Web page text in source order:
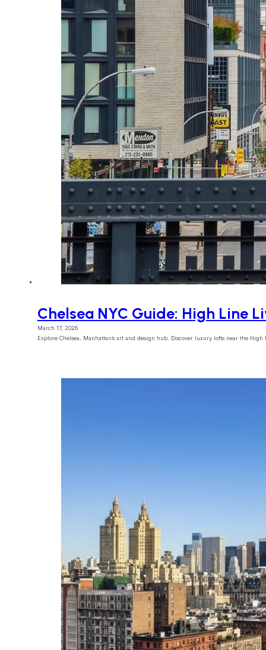
Chelsea NYC Guide: High Line
March 17, 2026
Explore Chelsea, Manhattan’s art and design hub. Discover luxury lofts near the